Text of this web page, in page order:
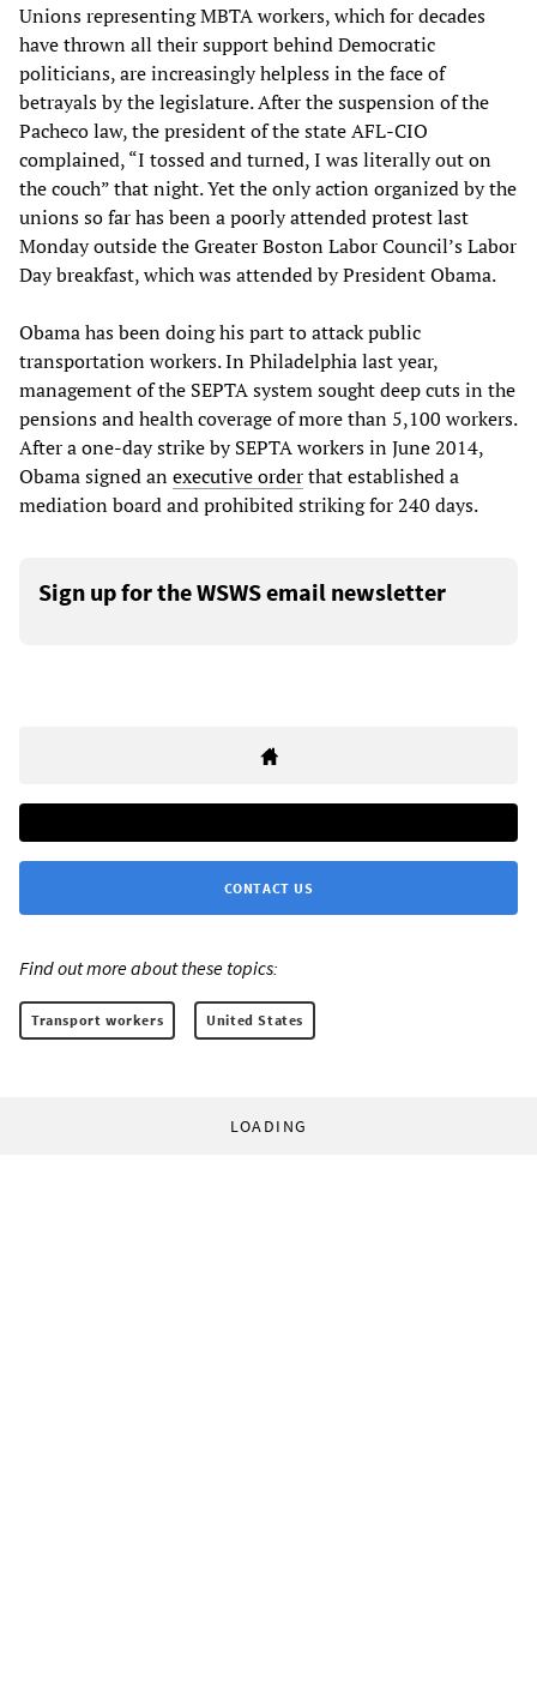
Unions representing MBTA workers, which for decades
have thrown all their support behind Democratic
politicians, are increasingly helpless in the face of
betrayals by the legislature. After the suspension of the
Pacheco law, the president of the state AFL-CIO
complained, “I tossed and turned, I was literally out on
the couch” that night. Yet the only action organized by the
unions so far has been a poorly attended protest last
Monday outside the Greater Boston Labor Council’s Labor
Day breakfast, which was attended by President Obama.
Obama has been doing his part to attack public
transportation workers. In Philadelphia last year,
management of the SEPTA system sought deep cuts in the
pensions and health coverage of more than 5,100 workers.
After a one-day strike by SEPTA workers in June 2014,
Obama signed anexecutive orderthat established a
mediation board and prohibited striking for 240 days.
Sign up for the WSWS email newsletter
CONTACT US
Find out more about these topics:
Transport workers United States
LOADING